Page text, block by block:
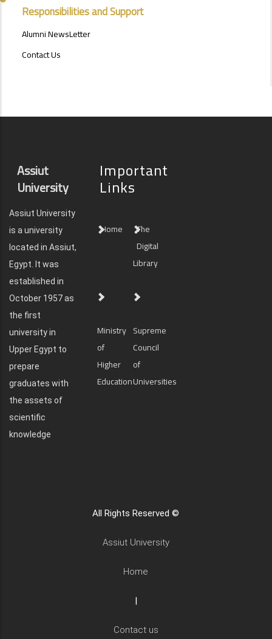
Responsibilities and Support
Alumni NewsLetter
Contact Us
Assiut
University
Assiut University
is a university
located in Assiut,
Egypt. It was
established in
October 1957 as
the first
university in
Upper Egypt to
prepare
graduates with
the assets of
scientific
knowledge
Important
Links
Home
The
Digital
Library
Ministry
of
Higher
Education
Supreme
Council
of
Universities
All Rights Reserved ©
Assiut University
Home
|
Contact us